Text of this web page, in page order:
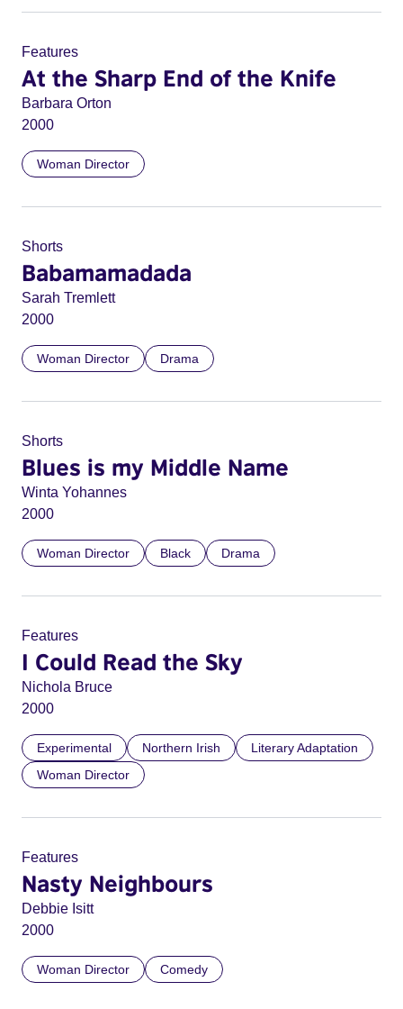
Features
At the Sharp End of the Knife
Barbara Orton
2000
Woman Director
Shorts
Babamamadada
Sarah Tremlett
2000
Woman Director Drama
Shorts
Blues is my Middle Name
Winta Yohannes
2000
Woman Director Black Drama
Features
I Could Read the Sky
Nichola Bruce
2000
Experimental Northern Irish
Literary Adaptation
Woman Director
Features
Nasty Neighbours
Debbie Isitt
2000
Woman Director Comedy